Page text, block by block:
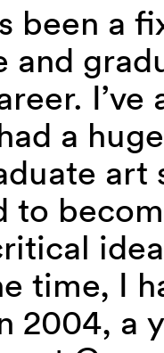
been a
and
a
to
time, I
2004, a